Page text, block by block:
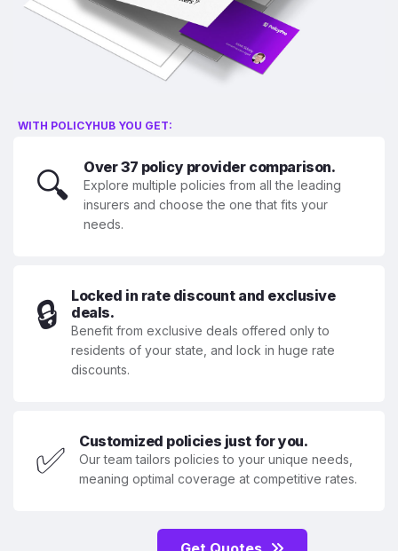
WITH POLICYHUB YOU GET:
🔍 Over 37 policy provider comparison.
Explore multiple policies from all the leading
insurers and choose the one that fits your
needs.
🔒
Locked in rate discount and exclusive
deals.
Benefit from exclusive deals offered only to
residents of your state, and lock in huge rate
discounts.
✅ Customized policies just for you.
Our team tailors policies to your unique needs,
meaning optimal coverage at competitive rates.